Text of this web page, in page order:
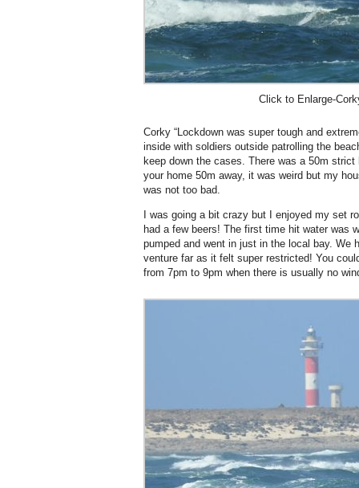
Click to Enlarge-
Corky “Lockdown was super tough and
inside with soldiers outside patrolling the
keep down the cases. There was a 50m
your home 50m away, it was weird but my
was not too bad.
I was going a bit crazy but I enjoyed my set
had a few beers! The first time hit water was
pumped and went in just in the local bay. We
venture far as it felt super restricted! You
from 7pm to 9pm when there is usually no